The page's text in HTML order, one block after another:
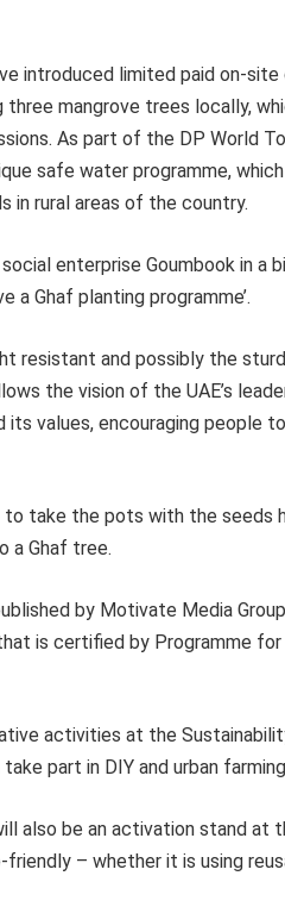
introduced limited paid on-site
mangrove trees locally,
As part of the DP World
safe water programme,
in rural areas of the country.
enterprise Goumbook in a
a Ghaf planting programme’.
resistant and possibly the
the vision of the UAE’s
values, encouraging people
take the pots with the seeds
a Ghaf tree.
by Motivate Media
is certified by Programme
activities at the
part in DIY and urban
also be an activation stand at
– whether it is using